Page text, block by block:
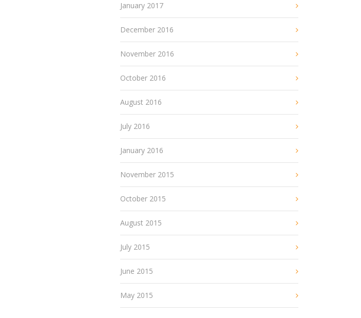
January 2017
December 2016
November 2016
October 2016
August 2016
July 2016
January 2016
November 2015
October 2015
August 2015
July 2015
June 2015
May 2015